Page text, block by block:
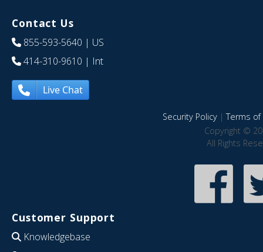
Contact Us
855-593-5640 | US
414-310-9610 | Int
Live Chat
Security Policy|Terms of
Copyright ©
All Rights
Customer Support
Knowledgebase